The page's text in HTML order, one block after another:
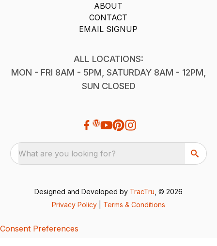
ABOUT
CONTACT
EMAIL SIGNUP
ALL LOCATIONS:
MON - FRI 8AM - 5PM, SATURDAY 8AM - 12PM,
SUN CLOSED
What are you looking for?
Designed and Developed by TracTru , © 2026
Privacy Policy
Terms & Conditions
Consent Preferences